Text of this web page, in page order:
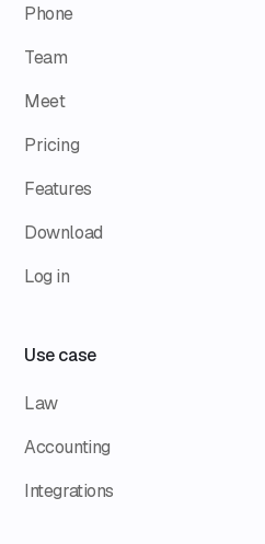
Phone
Team
Meet
Pricing
Features
Download
Log in
Use case
Law
Accounting
Integrations